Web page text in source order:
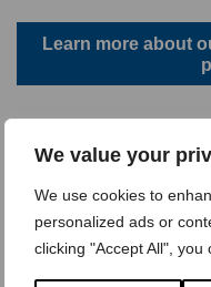
We value your
We use cookies to
personalized ads or
clicking "Accept All", you
Learn more about
expertise
Keep up to date with
latest research